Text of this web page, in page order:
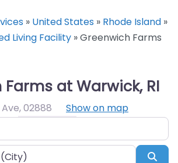
» United States » Rhode Island »
Living Facility »Greenwich Farms
at Warwick, RI
,02888
Show on map